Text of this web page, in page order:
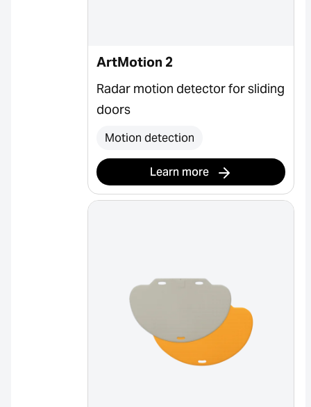
ArtMotion 2
Radar motion detector for sliding
doors
Motion detection
Learn more